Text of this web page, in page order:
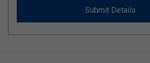
Submit Details